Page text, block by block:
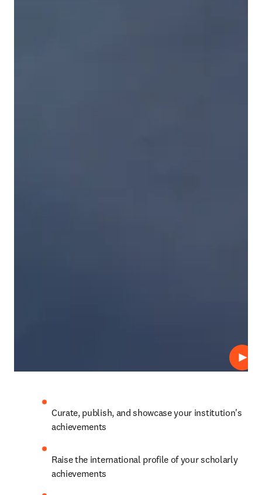
Play
Curate, publish, and showcase your institution's
achievements
Raise the international profile of your scholarly
achievements